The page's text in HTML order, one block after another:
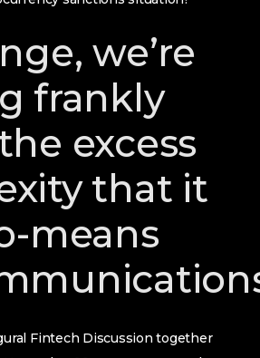
we’re
frankly
excess
that it
means
Fintech Discussion together